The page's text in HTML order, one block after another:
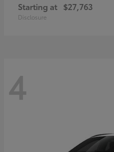
Starting at $27,763
Disclosure
4